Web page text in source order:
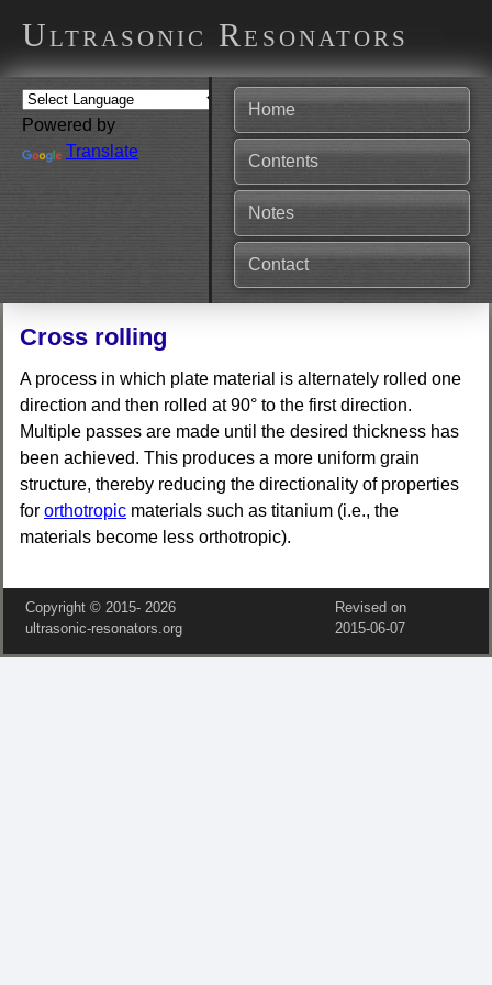
Ultrasonic Resonators
Powered by
Translate
Home
Contents
Notes
Contact
Cross rolling
A process in which plate material is alternately rolled one
direction and then rolled at 90° to the first direction.
Multiple passes are made until the desired thickness has
been achieved. This produces a more uniform grain
structure, thereby reducing the directionality of properties
for orthotropic materials such as titanium (i.e., the
materials become less orthotropic).
Copyright © 2015‑ 2026
ultrasonic-resonators.org
Revised on
2015‑06‑07